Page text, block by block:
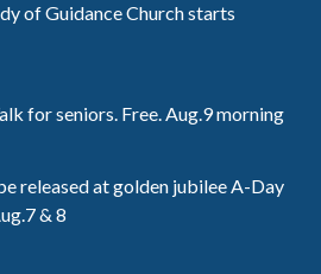
of Guidance Church starts
for seniors. Free. Aug.9 morning
released at golden jubilee A-Day
& 8